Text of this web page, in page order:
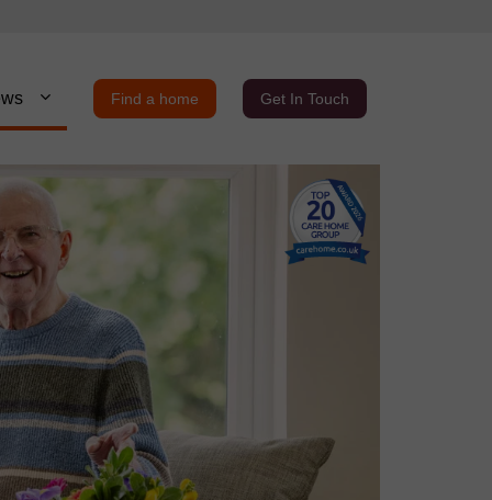
Find a home Get In Touch